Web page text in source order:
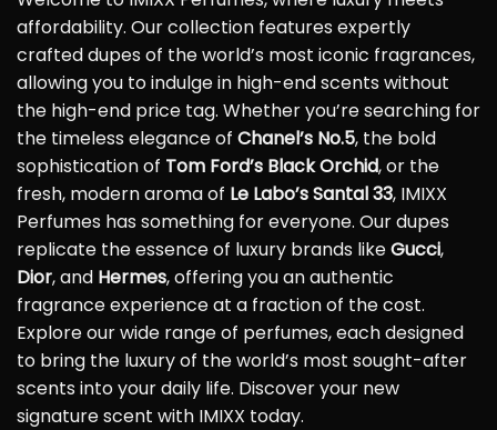
affordability. Our collection features expertly
crafted dupes of the world’s most iconic fragrances,
allowing you to indulge in high-end scents without
the high-end price tag. Whether you’re searching for
the timeless elegance of Chanel’s No.5, the bold
sophistication of Tom Ford’s Black Orchid, or the
fresh, modern aroma of Le Labo’s Santal 33, IMIXX
Perfumes has something for everyone. Our dupes
replicate the essence of luxury brands likeGucci,
Dior, and Hermes, offering you an authentic
fragrance experience at a fraction of the cost.
Explore our wide range of perfumes, each designed
to bring the luxury of the world’s most sought-after
scents into your daily life. Discover your new
signature scent with IMIXX today.